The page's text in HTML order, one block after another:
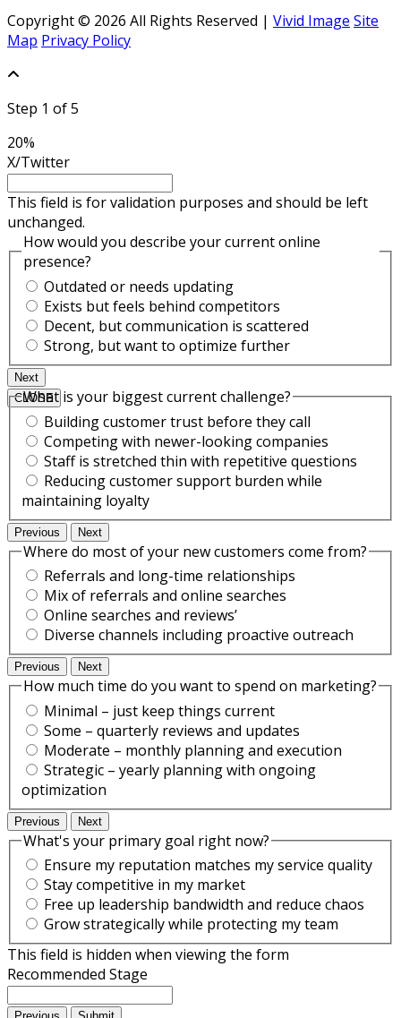
Copyright © 2026 All Rights Reserved | Vivid Image Site
Map Privacy Policy
Step 1 of5
20%
X/Twitter
This field is for validation purposes and should be left
unchanged.
How would you describe your current online
presence?
Outdated or needs updating
Exists but feels behind competitors
Decent, but communication is scattered
Strong, but want to optimize further
Next
What is your biggest current challenge?
Building customer trust before they call
Competing with newer-looking companies
Staff is stretched thin with repetitive questions
Reducing customer support burden while
maintaining loyalty
Previous Next
Where do most of your new customers come from?
Referrals and long-time relationships
Mix of referrals and online searches
Online searches and reviews’
Diverse channels including proactive outreach
Previous Next
How much time do you want to spend on marketing?
Minimal – just keep things current
Some – quarterly reviews and updates
Moderate – monthly planning and execution
Strategic – yearly planning with ongoing
optimization
Previous Next
What's your primary goal right now?
Ensure my reputation matches my service quality
Stay competitive in my market
Free up leadership bandwidth and reduce chaos
Grow strategically while protecting my team
This field is hidden when viewing the form
Recommended Stage
CLOSE